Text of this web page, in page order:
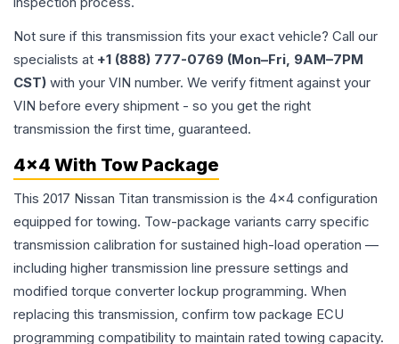
Not sure if this transmission fits your exact vehicle? Call our
specialists at +1 (888) 777-0769 (Mon–Fri, 9AM–7PM
CST) with your VIN number. We verify fitment against your
VIN before every shipment - so you get the right
transmission the first time, guaranteed.
4x4 With Tow Package
This 2017 Nissan Titan transmission is the 4x4 configuration
equipped for towing. Tow-package variants carry specific
transmission calibration for sustained high-load operation —
including higher transmission line pressure settings and
modified torque converter lockup programming. When
replacing this transmission, confirm tow package ECU
programming compatibility to maintain rated towing capacity.